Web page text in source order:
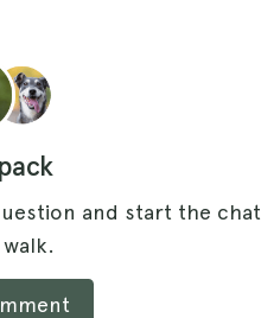
and start the chat